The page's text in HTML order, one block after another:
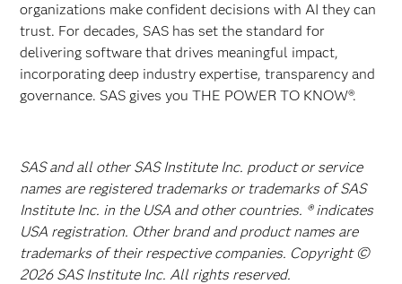
organizations make confident decisions with AI they can
trust. For decades, SAS has set the standard for
delivering software that drives meaningful impact,
incorporating deep industry expertise, transparency and
governance. SAS gives you THE POWER TO KNOW®.
SAS and all other SAS Institute Inc. product or service
names are registered trademarks or trademarks of SAS
Institute Inc. in the USA and other countries. ® indicates
USA registration. Other brand and product names are
trademarks of their respective companies. Copyright ©
2026 SAS Institute Inc. All rights reserved.